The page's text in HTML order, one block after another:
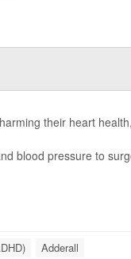
their heart
blood pressure to
Adderall